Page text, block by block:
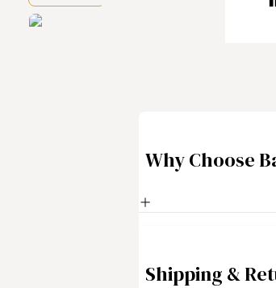
Why Choose
Shipping &